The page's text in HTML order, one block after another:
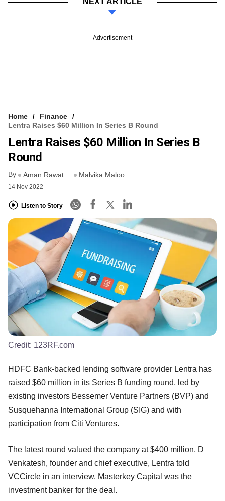
Advertisement
Home
Finance
Lentra Raises $60 Million In Series B Round
Lentra Raises $60 Million In Series B
Round
By Aman Rawat Malvika Maloo
14 Nov 2022
Listen to Story
Credit: 123RF.com
HDFC Bank-backed lending software provider Lentra has
raised $60 million in its Series B funding round, led by
existing investors Bessemer Venture Partners (BVP) and
Susquehanna International Group (SIG) and with
participation from Citi Ventures.
The latest round valued the company at $400 million, D
Venkatesh, founder and chief executive, Lentra told
VCCircle in an interview. Masterkey Capital was the
investment banker for the deal.